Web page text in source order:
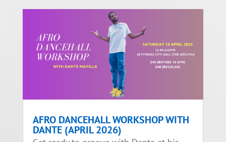
AFRO DANCEHALL WORKSHOP WITH
DANTE (APRIL 2026)